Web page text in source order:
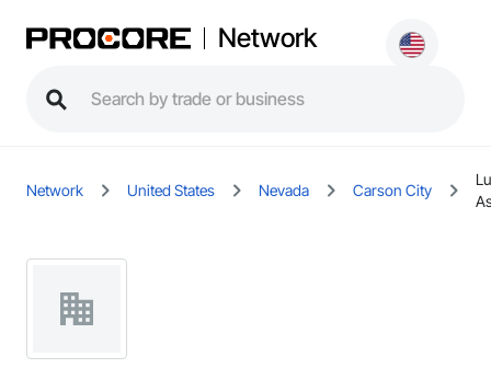
Network
Network United States Nevada Carson City